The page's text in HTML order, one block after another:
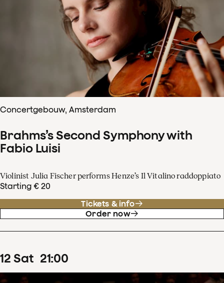
Concertgebouw, Amsterdam
Brahms’s Second Symphony with
Fabio Luisi
Violinist Julia Fischer performs Henze’s Il Vitalino raddoppiato
Starting € 20
Tickets & info
Order now
12 Sat 21:00